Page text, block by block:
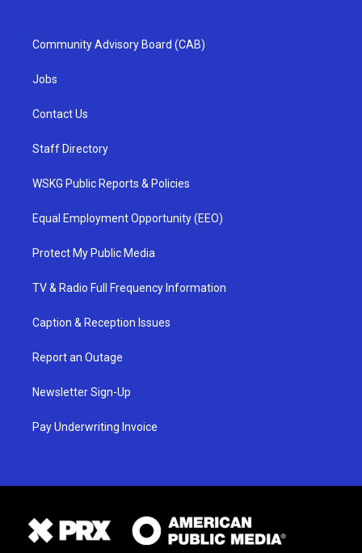
Community Advisory Board (CAB)
Jobs
Contact Us
Staff Directory
WSKG Public Reports & Policies
Equal Employment Opportunity (EEO)
Protect My Public Media
TV & Radio Full Frequency Information
Caption & Reception Issues
Report an Outage
Newsletter Sign-Up
Pay Underwriting Invoice